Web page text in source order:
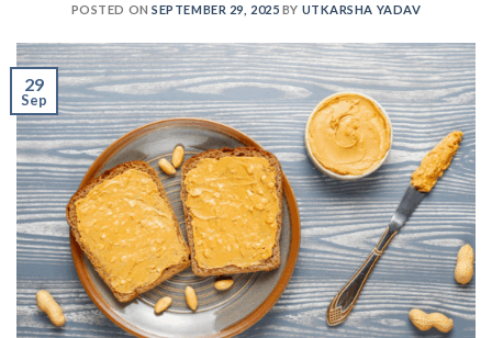
POSTED ONSEPTEMBER 29, 2025 BY UTKARSHA YADAV
29
Sep